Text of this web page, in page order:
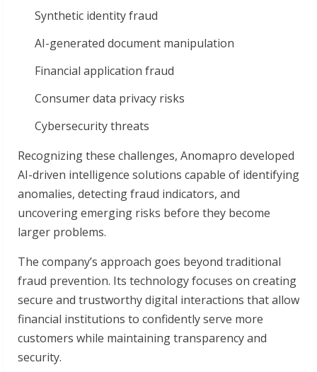
Synthetic identity fraud
AI-generated document manipulation
Financial application fraud
Consumer data privacy risks
Cybersecurity threats
Recognizing these challenges, Anomapro developed
AI-driven intelligence solutions capable of identifying
anomalies, detecting fraud indicators, and
uncovering emerging risks before they become
larger problems.
The company’s approach goes beyond traditional
fraud prevention. Its technology focuses on creating
secure and trustworthy digital interactions that allow
financial institutions to confidently serve more
customers while maintaining transparency and
security.